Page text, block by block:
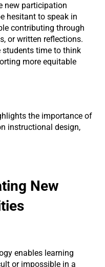
new participation
hesitant to speak in
contributing through
or written reflections.
time to think
more equitable
the importance of
instructional design,
New
enables learning
or impossible in a